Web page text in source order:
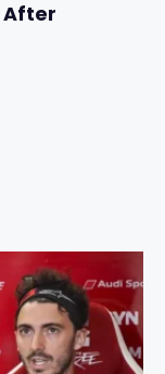
After